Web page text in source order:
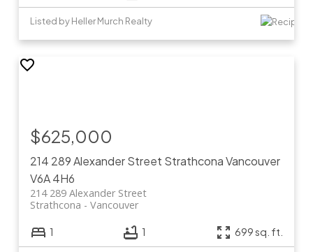
Listed by Heller Murch Realty
214 289 Alexander Street StrathconaVancouver
V6A 4H6
214 289 Alexander Street
Vancouver
Strathcona
$625,000
1 1 699 sq. ft.